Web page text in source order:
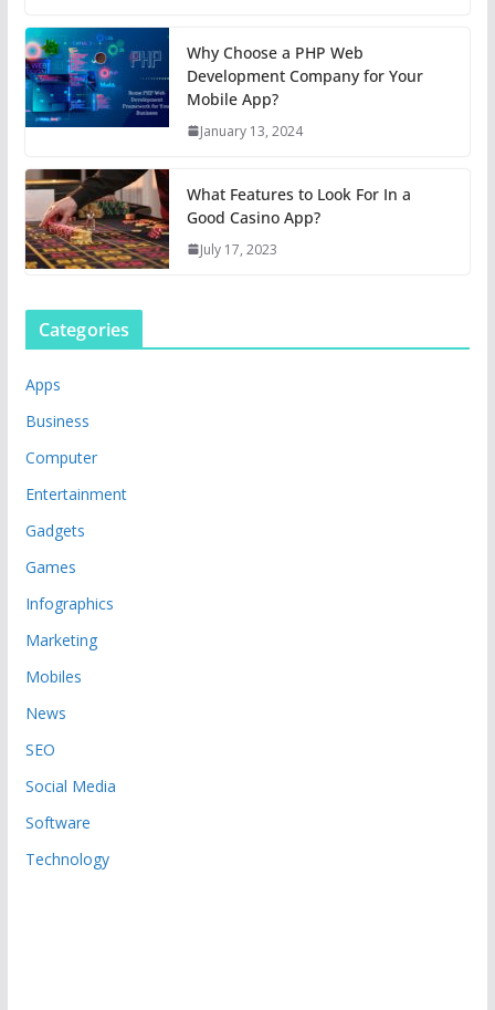
Why Choose a PHP Web
Development Company for Your
Mobile App?
January 13, 2024
What Features to Look For In a
Good Casino App?
July 17, 2023
Categories
Apps
Business
Computer
Entertainment
Gadgets
Games
Infographics
Marketing
Mobiles
News
SEO
Social Media
Software
Technology